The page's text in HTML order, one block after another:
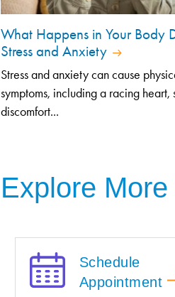
What Happens in Your Body
Stress and Anxiety
Stress and anxiety can cause
symptoms, including a racing heart,
discomfort...
Explore
Schedule
Appointment